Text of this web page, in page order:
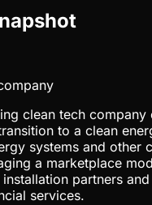
clean tech company
to a clean
systems and other
a marketplace
partners
services.